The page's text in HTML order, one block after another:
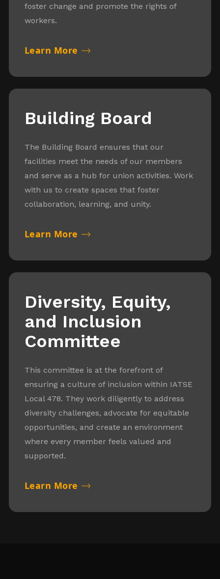
foster change and promote the rights of
workers.
Learn More
Building Board
The Building Board ensures that our
facilities meet the needs of our members
and serve as a hub for union activities. Work
with us to create spaces that foster
collaboration, learning, and unity.
Learn More
Diversity, Equity,
and Inclusion
Committee
This committee is at the forefront of
ensuring a culture of inclusion within IATSE
Local 478. They work diligently to address
diversity challenges, advocate for equitable
opportunities, and create an environment
where every member feels valued and
supported.
Learn More